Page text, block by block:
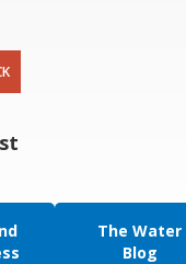
The Water
Blog